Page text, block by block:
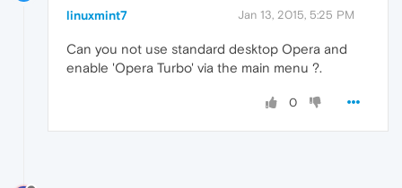
linuxmint7 Jan 13, 2015, 5:25 PM
Can you not use standard desktop Opera and
enable 'Opera Turbo' via the main menu ?.
0